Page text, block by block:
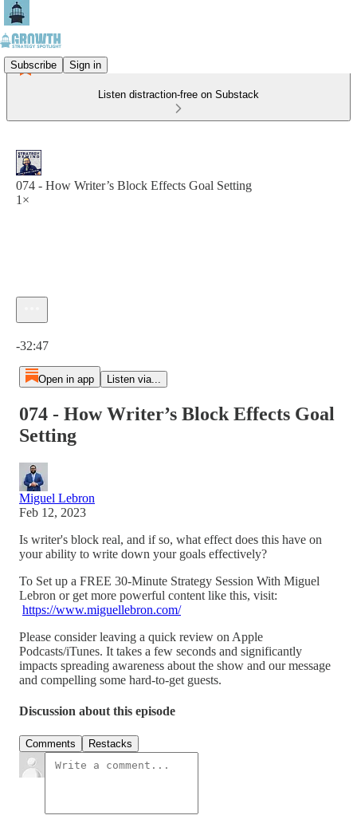
Subscribe Sign in
Listen distraction-free on Substack
074 - How Writer’s Block Effects Goal Setting
1×
-32:47
Open in app Listen via...
074 - How Writer’s Block Effects Goal
Setting
Miguel Lebron
Feb 12, 2023
Is writer's block real, and if so, what effect does this have on
your ability to write down your goals effectively?
To Set up a FREE 30-Minute Strategy Session With Miguel
Lebron or get more powerful content like this, visit:
https://www.miguellebron.com/
Please consider leaving a quick review on Apple
Podcasts/iTunes. It takes a few seconds and significantly
impacts spreading awareness about the show and our message
and compelling some hard-to-get guests.
Discussion about this episode
Comments Restacks